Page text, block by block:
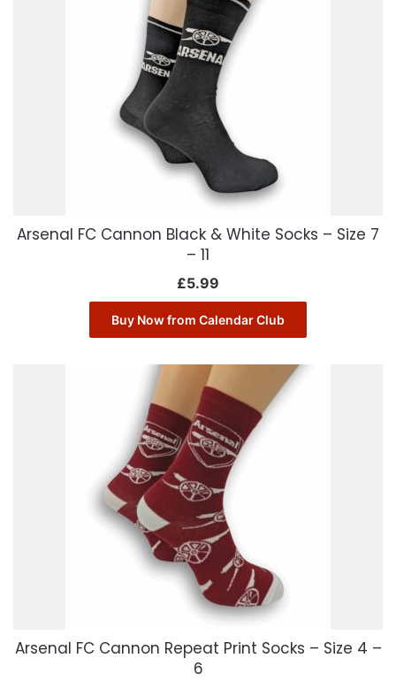
Arsenal FC Cannon Black & White Socks – Size 7
– 11
£5.99
Buy Now from Calendar Club
Arsenal FC Cannon Repeat Print Socks – Size 4 –
6